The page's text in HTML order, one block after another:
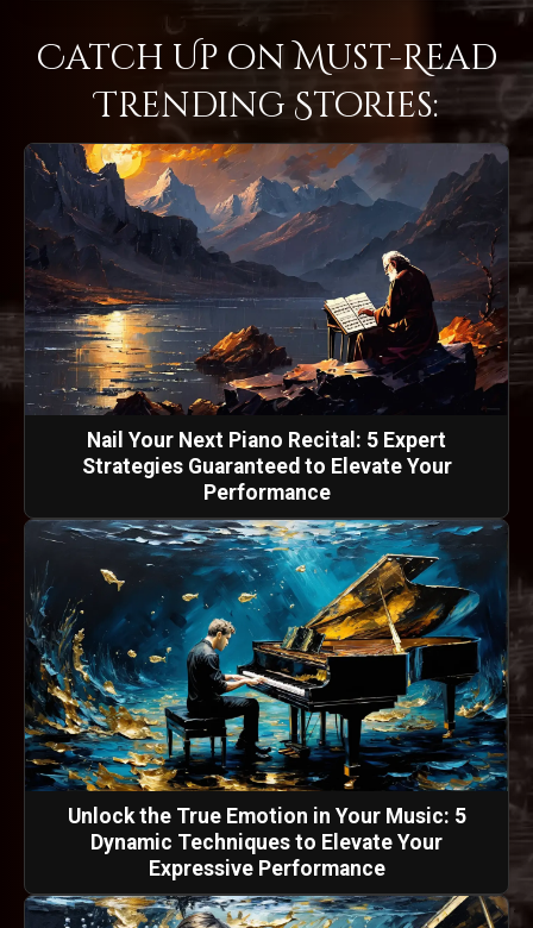
Catch Up on Must-Read
Trending Stories:
Nail Your Next Piano Recital: 5 Expert
Strategies Guaranteed to Elevate Your
Performance
Unlock the True Emotion in Your Music: 5
Dynamic Techniques to Elevate Your
Expressive Performance